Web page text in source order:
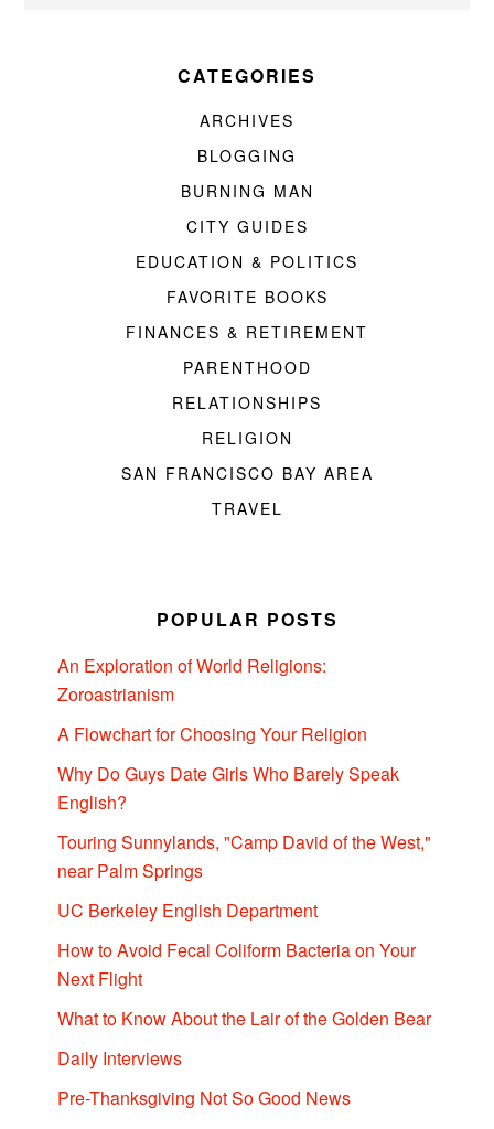
CATEGORIES
ARCHIVES
BLOGGING
BURNING MAN
CITY GUIDES
EDUCATION & POLITICS
FAVORITE BOOKS
FINANCES & RETIREMENT
PARENTHOOD
RELATIONSHIPS
RELIGION
SAN FRANCISCO BAY AREA
TRAVEL
POPULAR POSTS
An Exploration of World Religions:
Zoroastrianism
A Flowchart for Choosing Your Religion
Why Do Guys Date Girls Who Barely Speak
English?
Touring Sunnylands, "Camp David of the West,"
near Palm Springs
UC Berkeley English Department
How to Avoid Fecal Coliform Bacteria on Your
Next Flight
What to Know About the Lair of the Golden Bear
Daily Interviews
Pre-Thanksgiving Not So Good News